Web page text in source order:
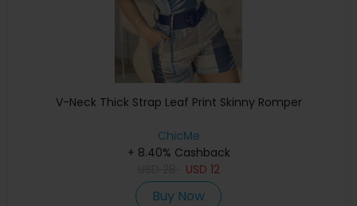
V-Neck Thick Strap Leaf Print Skinny Romper
ChicMe
+ 8.40% Cashback
USD 12
Buy Now